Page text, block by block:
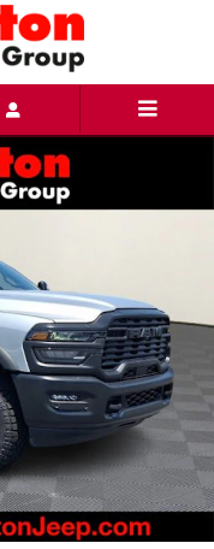
Pickup Photo 1 of 28